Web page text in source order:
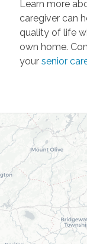
Learn more
caregiver can
quality of life
own home.
your senior